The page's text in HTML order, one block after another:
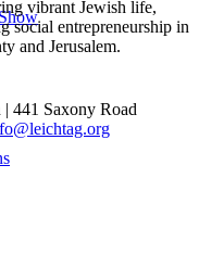
vibrant Jewish life,
social entrepreneurship in
and Jerusalem.
441 Saxony Road